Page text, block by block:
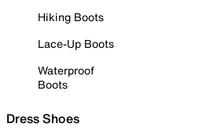
Hiking Boots
Lace-Up Boots
Waterproof
Boots
Dress Shoes